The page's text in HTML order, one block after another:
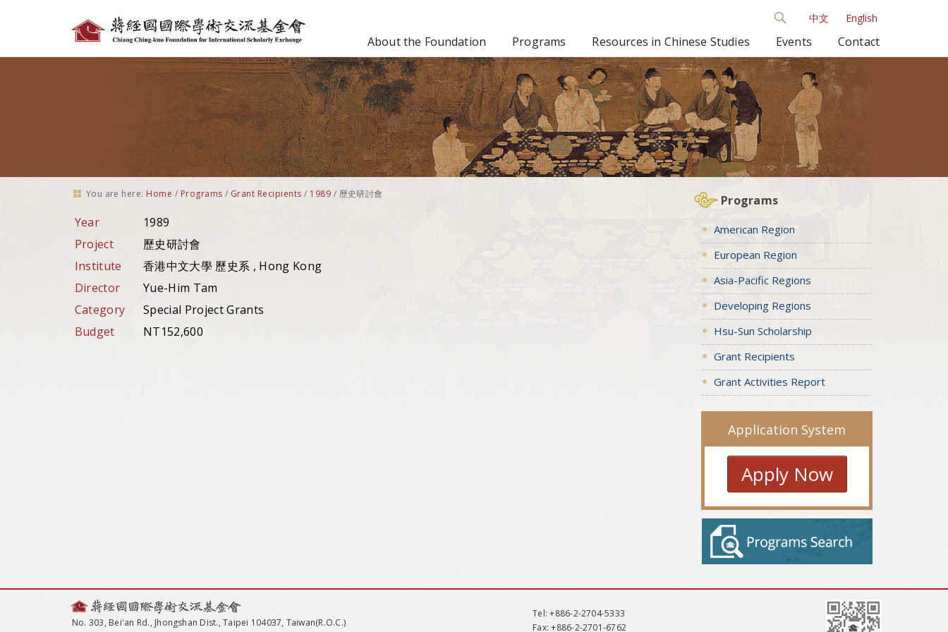
tools
中文 English
About the Foundation Programs Resources in Chinese Studies Events Contact
You are here: Home / Programs / Grant Recipients / 1989 / 歷史研討會
Year
1989
Project
歷史研討會
Institute
香港中文大學 歷史系 , Hong Kong
Director
Yue-Him Tam
Category
Special Project Grants
Budget
NT152,600
Programs
American Region
European Region
Asia-Pacific Regions
Developing Regions
Hsu-Sun Scholarship
Grant Recipients
Grant Activities Report
Application System
Apply Now
No. 303, Bei'an Rd., Jhongshan Dist., Taipei 104037, Taiwan(R.O.C.)
Tel: +886-2-2704-5333
Fax: +886-2-2701-6762